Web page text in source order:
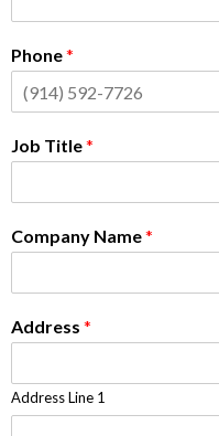
Phone*
Job Title*
Company Name*
Address *
Address Line 1